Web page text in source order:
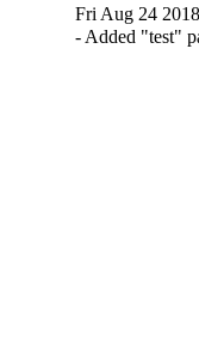
Fri Aug 24
- Added "test"